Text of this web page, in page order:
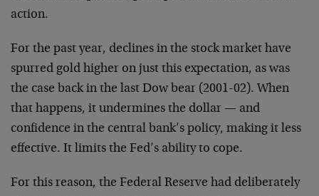
action.
For the past year, declines in the stock market have
spurred gold higher on just this expectation, as was
the case back in the last Dow bear (2001-02). When
that happens, it undermines the dollar — and
confidence in the central bank’s policy, making it less
effective. It limits the Fed’s ability to cope.
For this reason, the Federal Reserve had deliberately